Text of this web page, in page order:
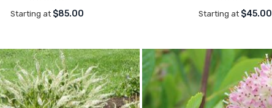
Starting at $85.00 Starting at $45.00